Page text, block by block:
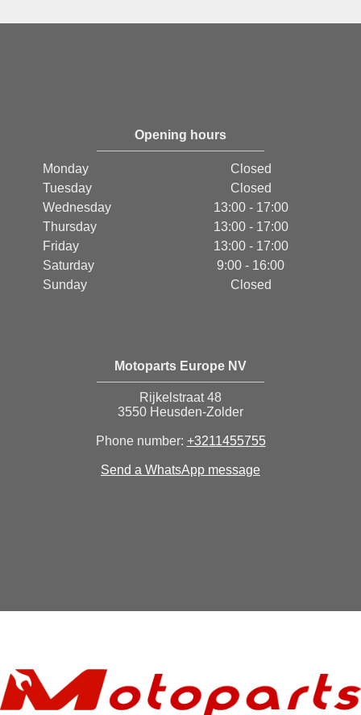
Opening hours
Monday
Closed
Tuesday
Closed
Wednesday
13:00 - 17:00
Thursday
13:00 - 17:00
Friday
13:00 - 17:00
Saturday
9:00 - 16:00
Sunday
Closed
Motoparts Europe NV
Rijkelstraat 48
3550 Heusden-Zolder
Phone number: +3211455755
Send a WhatsApp message